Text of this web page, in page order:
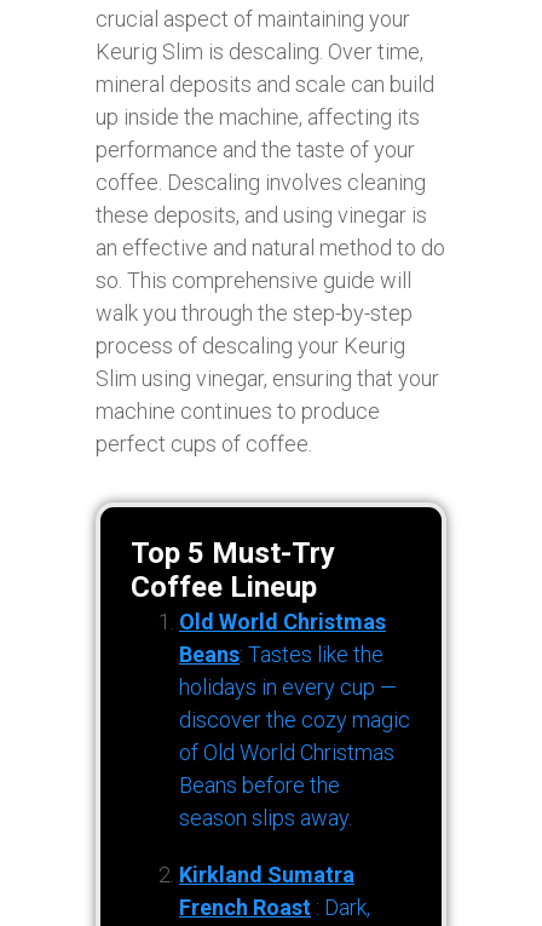
crucial aspect of maintaining your
Keurig Slim is descaling. Over time,
mineral deposits and scale can build
up inside the machine, affecting its
performance and the taste of your
coffee. Descaling involves cleaning
these deposits, and using vinegar is
an effective and natural method to do
so. This comprehensive guide will
walk you through the step-by-step
process of descaling your Keurig
Slim using vinegar, ensuring that your
machine continues to produce
perfect cups of coffee.
Top 5 Must-Try
Coffee Lineup
Old World Christmas
Beans: Tastes like the
holidays in every cup —
discover the cozy magic
of Old World Christmas
Beans before the
season slips away.
Kirkland Sumatra
French Roast : Dark,